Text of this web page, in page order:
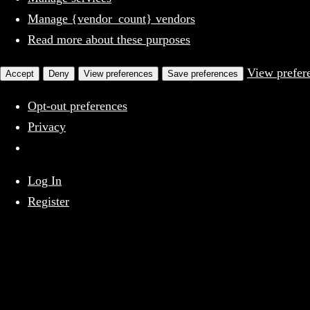
Manage {vendor_count} vendors
Read more about these purposes
Accept Deny View preferences Save preferences View
Opt-out preferences
Privacy
SkipAbove The Firehouse v4
Log In
Register